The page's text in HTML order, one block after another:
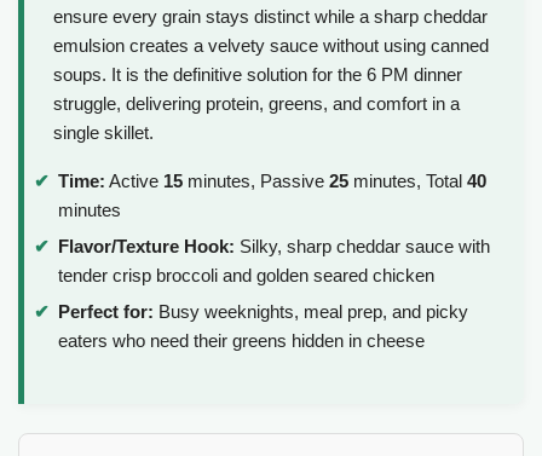
ensure every grain stays distinct while a sharp cheddar
emulsion creates a velvety sauce without using canned
soups. It is the definitive solution for the 6 PM dinner
struggle, delivering protein, greens, and comfort in a
single skillet.
Time: Active 15 minutes, Passive 25 minutes, Total 40
minutes
Flavor/Texture Hook: Silky, sharp cheddar sauce with
tender crisp broccoli and golden seared chicken
Perfect for: Busy weeknights, meal prep, and picky
eaters who need their greens hidden in cheese